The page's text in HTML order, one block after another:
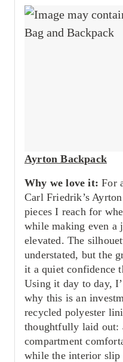
Ayrton Backpack
Why we love it: For
Carl Friedrik’s
pieces I reach for
while making even a
elevated. The
understated, but the
it a quiet confidence
Using it day to day,
why this is an
recycled polyester
thoughtfully laid out:
compartment
while the interior slip